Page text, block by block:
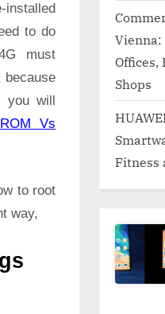
to do
must
because
will
Vs
to root
way,
Vienna:
Offices,
Shops
Fitness